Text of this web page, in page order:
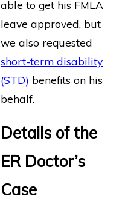
able to get his FMLA
leave approved, but
we also requested
short-term disability
(STD) benefits on his
behalf.
Details of the
ER Doctor’s
Case